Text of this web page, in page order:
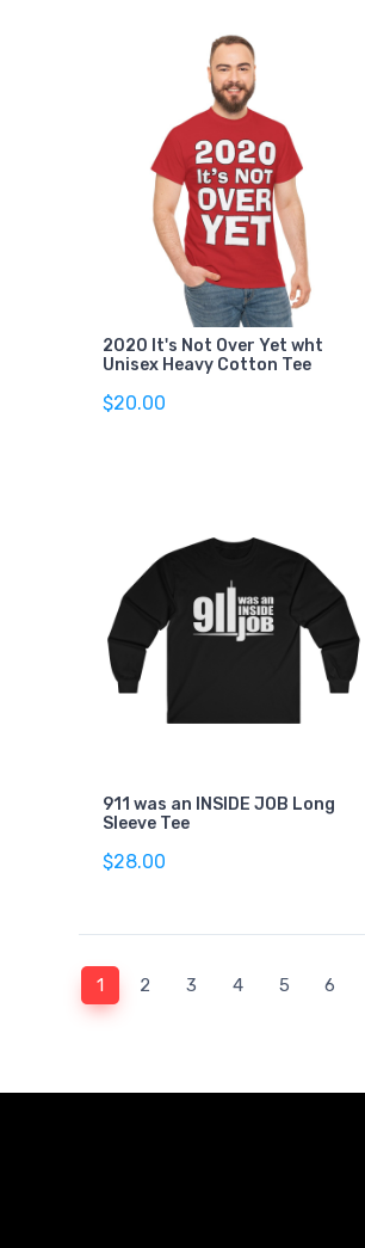
2020 It's Not Over Yet wht
Unisex Heavy Cotton Tee
$20.00
911 was an INSIDE JOB Long
Sleeve Tee
$28.00
1(current)
2 3 4 5 6